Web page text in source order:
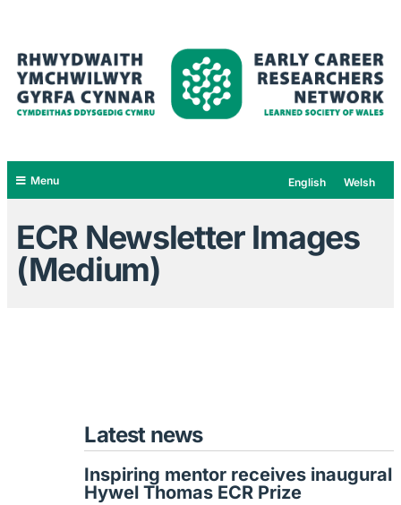
Menu English Welsh
ECR Newsletter Images
(Medium)
Latest news
Inspiring mentor receives inaugural
Hywel Thomas ECR Prize